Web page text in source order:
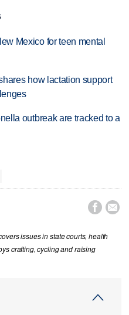
Mexico for teen mental
how lactation support
outbreak are tracked to a
 
issues in state courts, health
crafting, cycling and raising